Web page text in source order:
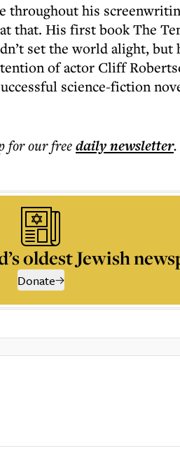
throughout his
that. His first book The
set the world alight, but
of actor Cliff
science-fiction
for our freedailynewsletter.
oldest Jewish
Donate